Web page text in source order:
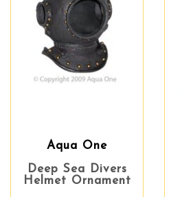
Aqua One
Deep Sea Divers
Helmet Ornament